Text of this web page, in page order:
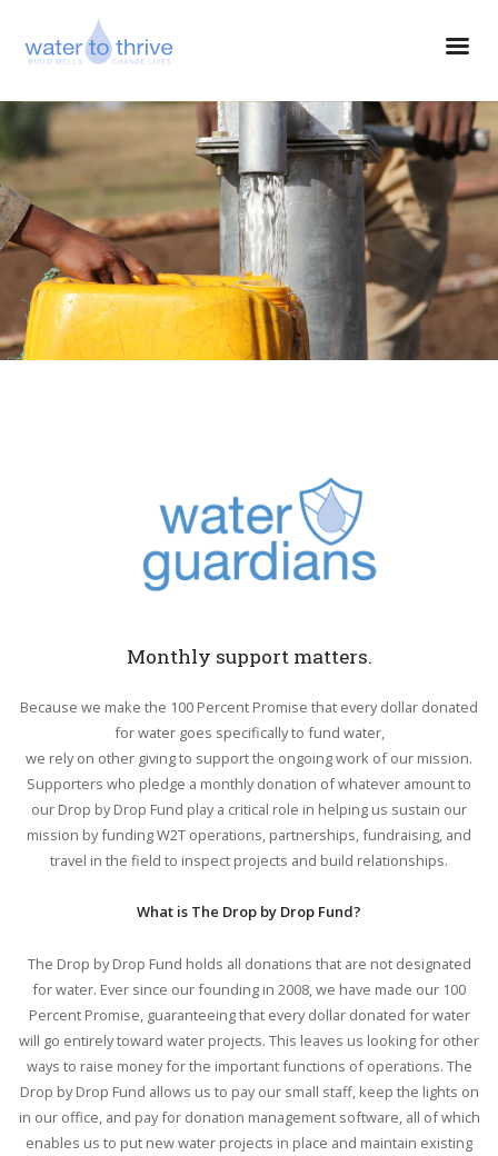
Monthly support matters.
Because we make the 100 Percent Promise that every dollar donated
for water goes specifically to fund water,
we rely on other giving to support the ongoing work of our mission.
Supporters who pledge a monthly donation of whatever amount to
our Drop by Drop Fund play a critical role in helping us sustain our
mission by funding W2T operations, partnerships, fundraising, and
travel in the field to inspect projects and build relationships.
What is The Drop by Drop Fund?
The Drop by Drop Fund holds all donations that are not designated
for water. Ever since our founding in 2008, we have made our 100
Percent Promise, guaranteeing that every dollar donated for water
will go entirely toward water projects. This leaves us looking for other
ways to raise money for the important functions of operations. The
Drop by Drop Fund allows us to pay our small staff, keep the lights on
in our office, and pay for donation management software, all of which
enables us to put new water projects in place and maintain existing